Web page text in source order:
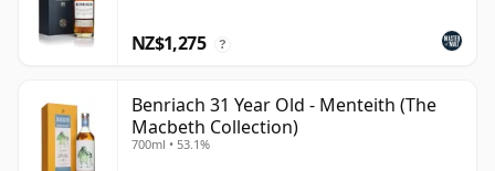
NZ$1,275 ?
Benriach 31 Year Old - Menteith (The
Macbeth Collection)
700ml • 53.1%